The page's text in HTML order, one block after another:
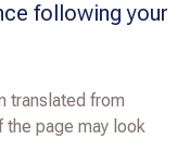
following your
translated from
the page may look